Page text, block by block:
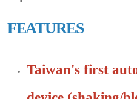
FEATURES
Taiwan's first